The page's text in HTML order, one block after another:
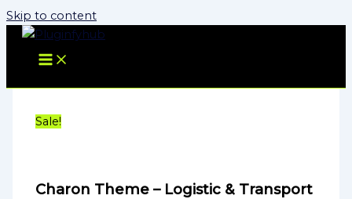
Skip to content
Sale!
Charon Theme – Logistic & Transport